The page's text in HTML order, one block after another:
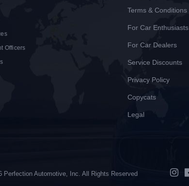
Officers
Terms & Conditions
For Car Enthusiasts
For Car Dealers
Service Discounts
Privacy Policy
Copycats
Legal
Perfection Automotive, Inc. All Rights Reserved